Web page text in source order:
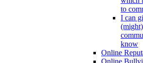
to
I can
know
Online
Online